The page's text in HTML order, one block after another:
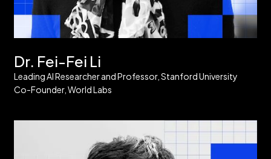
Dr. Fei-Fei Li
Leading AI Researcher and Professor, Stanford University
Co-Founder, World Labs